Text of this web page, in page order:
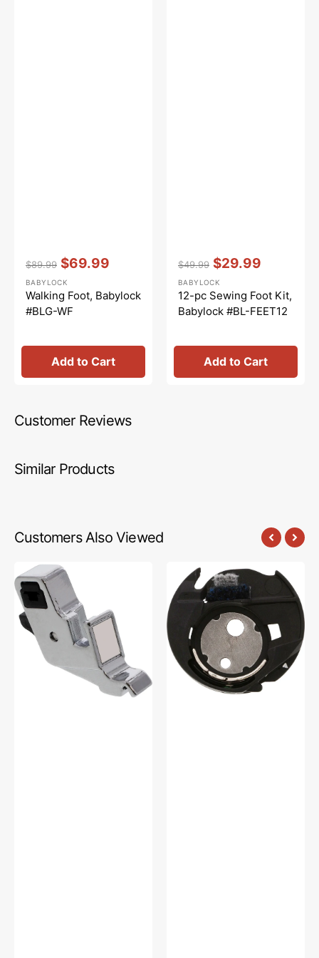
price
$89.99
price
$69.99
Vendor::
BABYLOCK
Walking Foot, Babylock
#BLG-WF
Add to Cart
price
$49.99
price
$29.99
Vendor::
BABYLOCK
12-pc Sewing Foot Kit,
Babylock #BL-FEET12
Add to Cart
Customer Reviews
Similar Products
Customers Also Viewed
Presser
Foot
Shank,
Low
Shank,
Babylock
#XE2555101
Bobbin
Case,
Babylock
#XG2058001